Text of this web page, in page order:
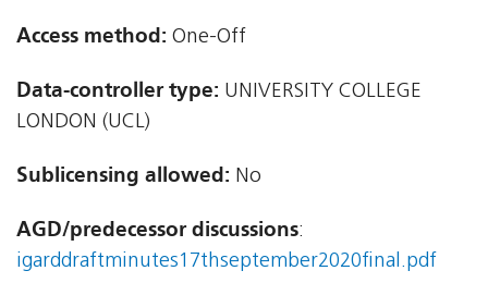
Access method: One-Off
Data-controller type: UNIVERSITY COLLEGE
LONDON (UCL)
Sublicensing allowed: No
AGD/predecessor discussions:
igarddraftminutes17thseptember2020final.pdf